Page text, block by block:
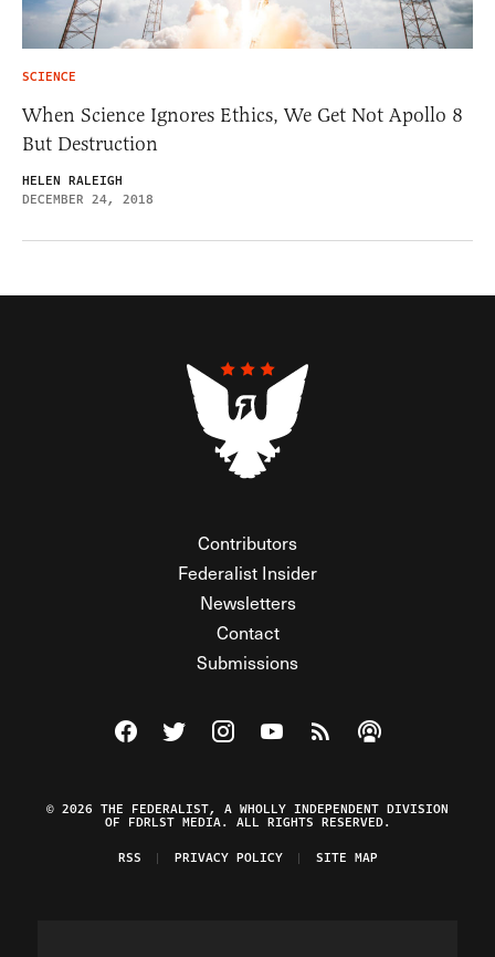
SCIENCE
When Science Ignores Ethics, We Get Not Apollo 8
But Destruction
HELEN RALEIGH
DECEMBER 24, 2018
Contributors
Federalist Insider
Newsletters
Contact
Submissions
Visit The Federalist on Facebook
Visit The Federalist on Twitter
Visit The Federalist on Instagram
Watch The Federalist on
View The Federalist
Listen to The
© 2026 THE FEDERALIST, A WHOLLY INDEPENDENT DIVISION
OF FDRLST MEDIA. ALL RIGHTS RESERVED.
RSS
PRIVACY POLICY SITE MAP